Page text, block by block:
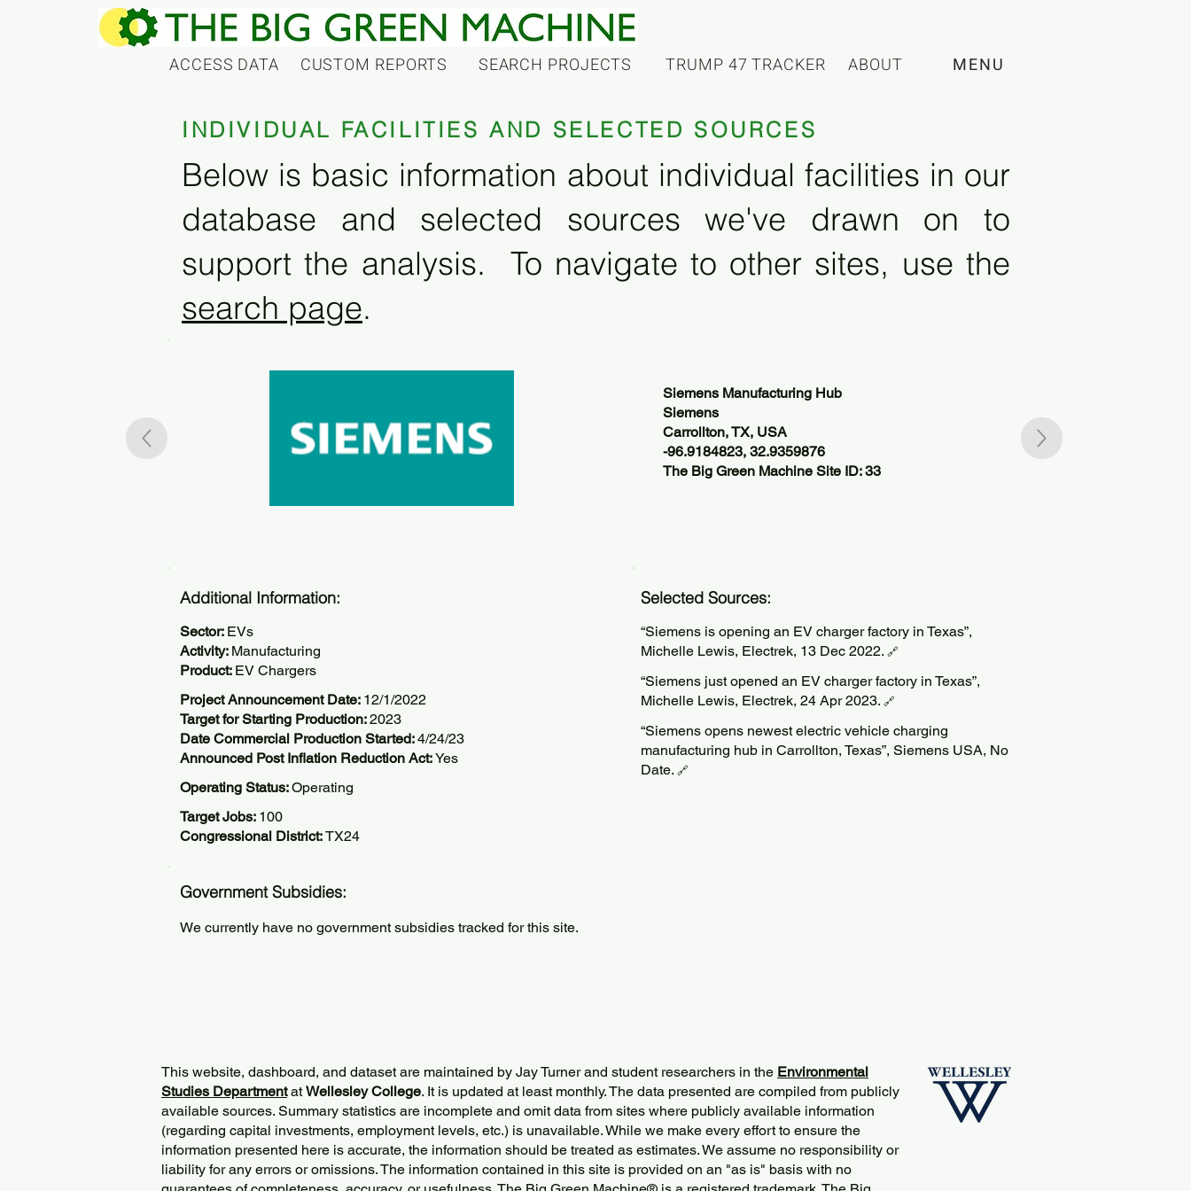
ACCESS DATA ABOUT
CUSTOM REPORTS SEARCH PROJECTS MENU
TRUMP 47 TRACKER
INDIVIDUAL FACILITIES AND SELECTED SOURCES
Below is basic information about individual facilities in our
database and selected sources we've drawn on to
support the analysis. To navigate to other sites, use the
search page.
Siemens Manufacturing Hub
Siemens
Carrollton, TX, USA
-96.9184823, 32.9359876
The Big Green Machine Site ID: 33
Additional Information:
Sector: EVs
Activity: Manufacturing
Product: EV Chargers
Project Announcement Date: 12/1/2022
Target for Starting Production:2023
Date Commercial Production Started:4/24/23
Announced Post Inflation Reduction Act:Yes
Operating Status:Operating
Target Jobs: 100
Congressional District:TX24
Government Subsidies:
We currently have no government subsidies tracked for this site.
Selected Sources:
“Siemens is opening an EV charger factory in Texas”,
Michelle Lewis, Electrek, 13 Dec 2022. 🔗
“Siemens just opened an EV charger factory in Texas”,
Michelle Lewis, Electrek, 24 Apr 2023. 🔗
“Siemens opens newest electric vehicle charging
manufacturing hub in Carrollton, Texas”, Siemens USA, No
Date. 🔗
This website, dashboard, and dataset are maintained by Jay Turner and student researchers in the Environmental
Studies DepartmentatWellesley College. It is updated at least monthly. The data presented are compiled from publicly
available sources. Summary statistics are incomplete and omit data from sites where publicly available information
(regarding capital investments, employment levels, etc.) is unavailable. While we make every effort to ensure the
information presented here is accurate, the information should be treated as estimates. We assume no responsibility or
liability for any errors or omissions. The information contained in this site is provided on an "as is" basis with no